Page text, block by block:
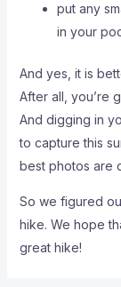
put any
in your
And yes, it is
After all, you’re
And digging in
to capture this
best photos are
So we figured
hike. We hope
great hike!